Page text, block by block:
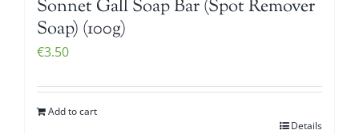
Sonnet Gall Soap Bar (Spot Remover
Soap) (100g)
€3.50
Add to cart
Details